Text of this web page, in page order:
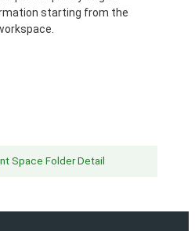
starting from the
Space Folder Detail